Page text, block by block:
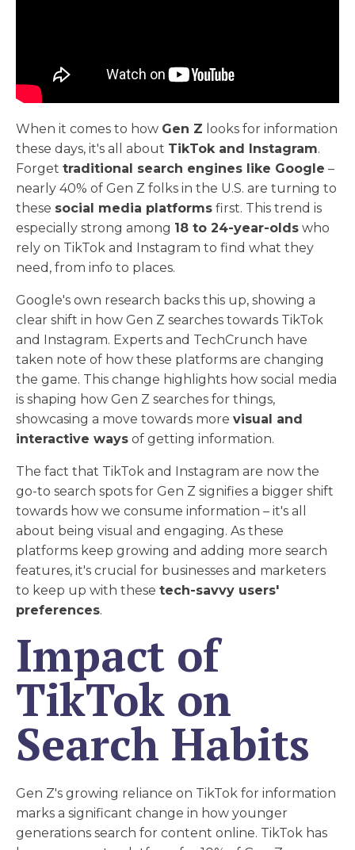
When it comes to how Gen Z looks for information
these days, it's all about TikTok and Instagram.
Forget traditional search engines like Google –
nearly 40% of Gen Z folks in the U.S. are turning to
these social media platforms first. This trend is
especially strong among 18 to 24-year-olds who
rely on TikTok and Instagram to find what they
need, from info to places.
Google's own research backs this up, showing a
clear shift in how Gen Z searches towards TikTok
and Instagram. Experts and TechCrunch have
taken note of how these platforms are changing
the game. This change highlights how social media
is shaping how Gen Z searches for things,
showcasing a move towards more visual and
interactive ways of getting information.
The fact that TikTok and Instagram are now the
go-to search spots for Gen Z signifies a bigger shift
towards how we consume information – it's all
about being visual and engaging. As these
platforms keep growing and adding more search
features, it's crucial for businesses and marketers
to keep up with these tech-savvy users'
preferences.
Impact of
TikTok on
Search Habits
Gen Z's growing reliance on TikTok for information
marks a significant change in how younger
generations search for content online. TikTok has